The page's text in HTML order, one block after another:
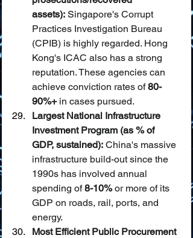
assets): Singapore's Corrupt
Practices Investigation Bureau
(CPIB) is highly regarded. Hong
Kong's ICAC also has a strong
reputation. These agencies can
achieve conviction rates of 80-
90%+ in cases pursued.
Largest National Infrastructure
Investment Program (as % of
GDP, sustained): China's massive
infrastructure build-out since the
1990s has involved annual
spending of 8-10% or more of its
GDP on roads, rail, ports, and
energy.
Most Efficient Public Procurement